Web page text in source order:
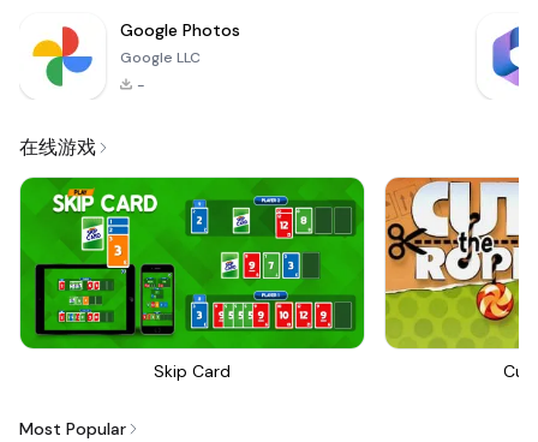
Google Photos
Google LLC
-
在线游戏
Skip Card Cut
Most Popular